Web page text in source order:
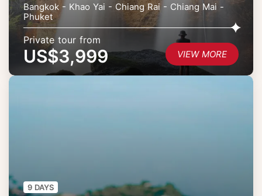
Bangkok - Khao Yai - Chiang Rai - Chiang Mai -
Phuket
Private tour from
US$3,999 VIEW MORE
9 DAYS